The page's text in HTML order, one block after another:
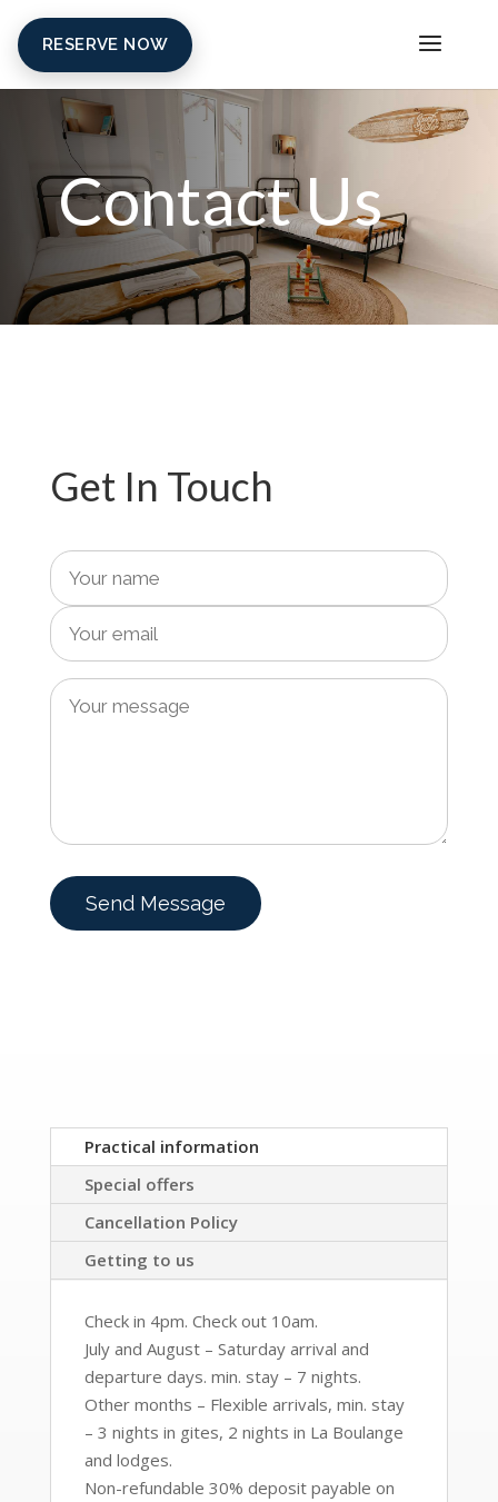
Contact Us
Get In Touch
Send Message
Practical information
Special offers
Cancellation Policy
Getting to us
Check in 4pm. Check out 10am.
July and August – Saturday arrival and
departure days. min. stay – 7 nights.
Other months – Flexible arrivals, min. stay
– 3 nights in gites, 2 nights in La Boulange
and lodges.
Non-refundable 30% deposit payable on
RESERVE NOW